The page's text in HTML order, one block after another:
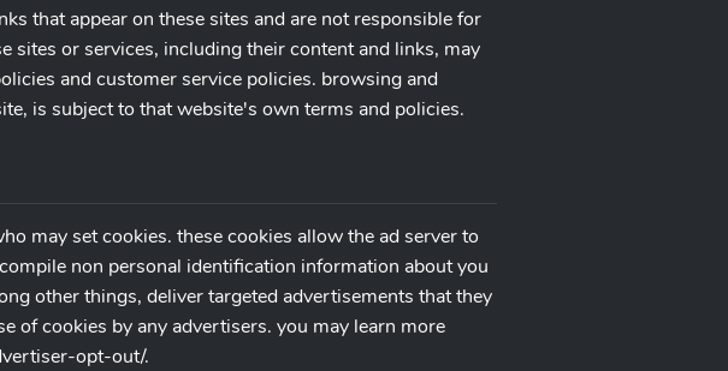
that appear on these sites and are not responsible for
sites or services, including their content and links, may
and customer service policies. browsing and
is subject to that website's own terms and policies.
may set cookies. these cookies allow the ad server to
non personal identification information about you
other things, deliver targeted advertisements that they
of cookies by any advertisers. you may learn more
opt-out/.